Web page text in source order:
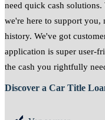
need quick cash solutions.
we're here to support
history. We've got
application is super user-
the cash you rightfully
Discover a Car Title